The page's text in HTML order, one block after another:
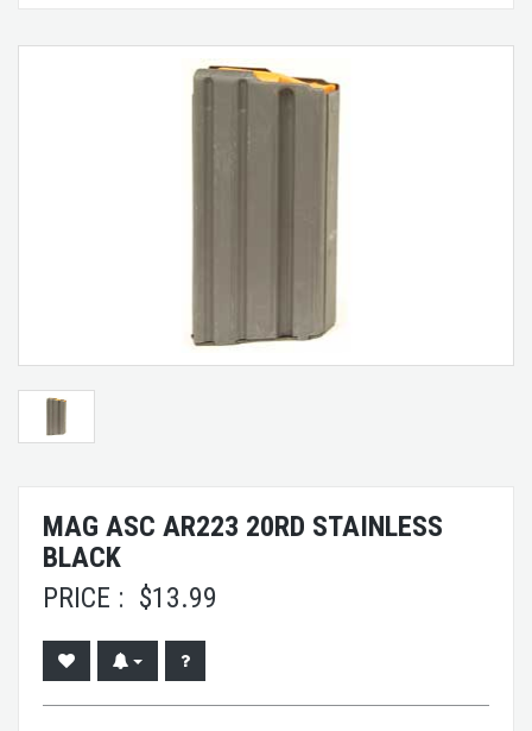
MAG ASC AR223 20RD STAINLESS
BLACK
PRICE : $13.99